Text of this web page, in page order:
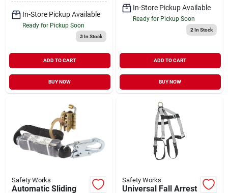
In-Store Pickup Available
Ready for Pickup Soon
3In Stock
ADD TO CART
BUY NOW
In-Store Pickup Available
Ready for Pickup Soon
2 In Stock
ADD TO CART
BUY NOW
Safety Works
Automatic Sliding
Safety Works
Universal Fall Arrest